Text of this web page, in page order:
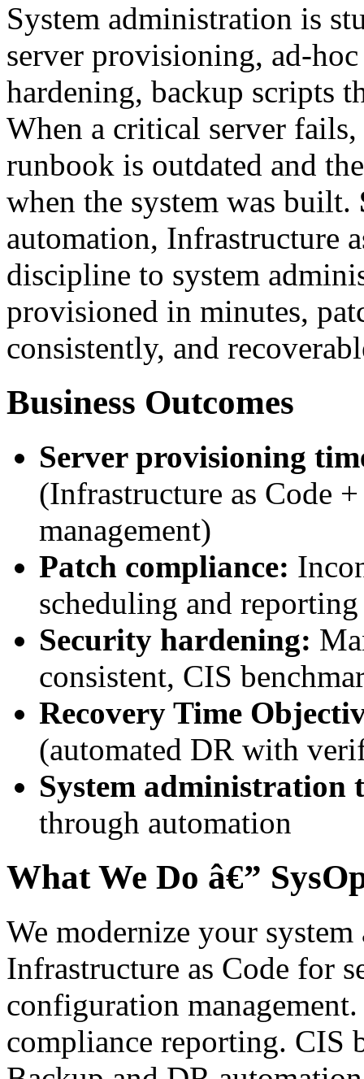
System administration is
server provisioning, ad-
hardening, backup scripts
When a critical server fails,
runbook is outdated and
when the system was built.
automation, Infrastructure
discipline to system
provisioned in minutes,
consistently, and
Business Outcomes
Server provisioning
(Infrastructure as Code
management)
Patch compliance:
scheduling and reporting
Security hardening:
consistent, CIS
Recovery Time
(automated DR with
System administration
through automation
What We Do â€”
We modernize your
Infrastructure as Code for
configuration
compliance reporting. CIS